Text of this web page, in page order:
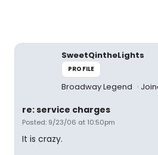
SweetQintheLights
PROFILE
Broadway Legend
re: service charges
Posted: 9/23/06 at 10:50pm
It is crazy.